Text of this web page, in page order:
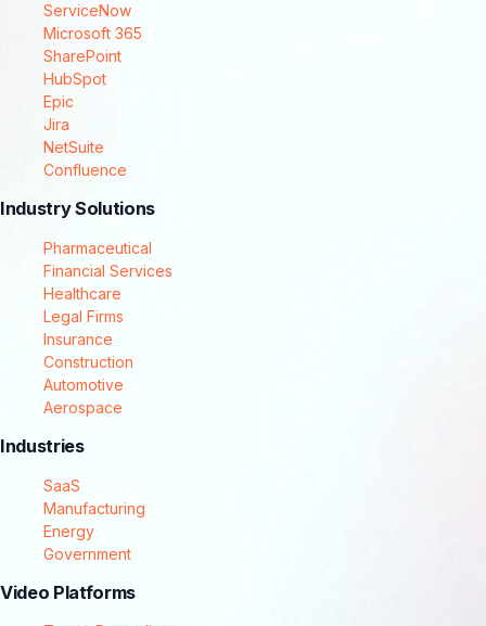
ServiceNow
Microsoft 365
SharePoint
HubSpot
Epic
Jira
NetSuite
Confluence
Industry Solutions
Pharmaceutical
Financial Services
Healthcare
Legal Firms
Insurance
Construction
Automotive
Aerospace
Industries
SaaS
Manufacturing
Energy
Government
Video Platforms